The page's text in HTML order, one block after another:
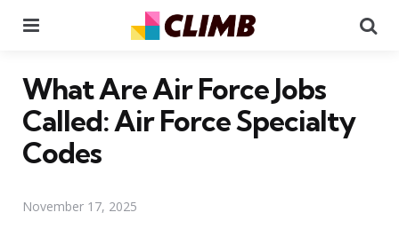
What Are Air Force Jobs
Called: Air Force Specialty
Codes
November 17, 2025